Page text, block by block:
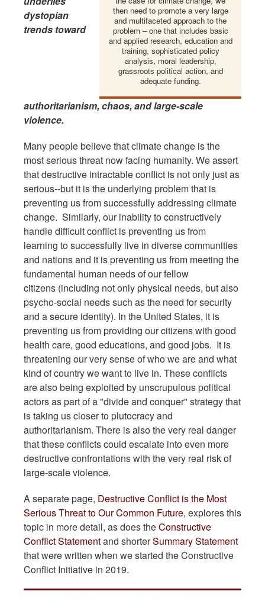
then need to promote a very large
and multifaceted approach to the
problem – one that includes basic
and applied research, education and
training, sophisticated policy
analysis, moral leadership,
grassroots political action, and
adequate funding.
dystopian
trends toward
authoritarianism, chaos, and large-scale
violence.
Many people believe that climate change is the
most serious threat now facing humanity. We assert
that destructive intractable conflict is not only just as
serious--but it is the underlying problem that is
preventing us from successfully addressing climate
change. Similarly, our inability to constructively
handle difficult conflict is preventing us from
learning to successfully live in diverse communities
and nations and it is preventing us from meeting the
fundamental human needs of our fellow
citizens (including not only physical needs, but also
psycho-social needs such as the need for security
and a secure identity). In the United States, it is
preventing us from providing our citizens with good
health care, good educations, and good jobs. It is
threatening our very sense of who we are and what
kind of country we want to live in. These conflicts
are also being exploited by unscrupulous political
actors as part of a "divide and conquer" strategy that
is taking us closer to plutocracy and
authoritarianism. There is also the very real danger
that these conflicts could escalate into even more
destructive confrontations with the very real risk of
large-scale violence.
A separate page, Destructive Conflict is the Most
Serious Threat to Our Common Future, explores this
topic in more detail, as does theConstructive
Conflict Statementand shorterSummary Statement
that were written when we started the Constructive
Conflict Initiative in 2019.